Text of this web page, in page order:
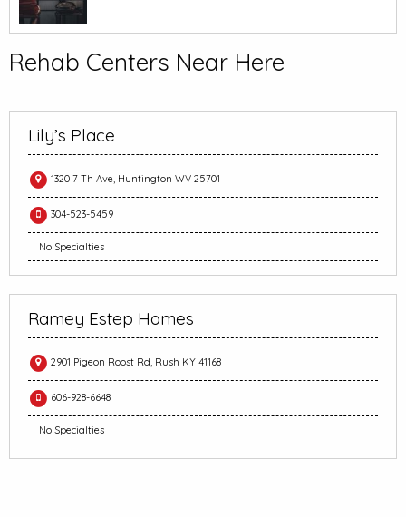
Rehab Centers Near Here
Lily’s Place
1320 7 Th Ave, Huntington WV 25701
304-523-5459
No Specialties
Ramey Estep Homes
2901 Pigeon Roost Rd, Rush KY 41168
606-928-6648
No Specialties